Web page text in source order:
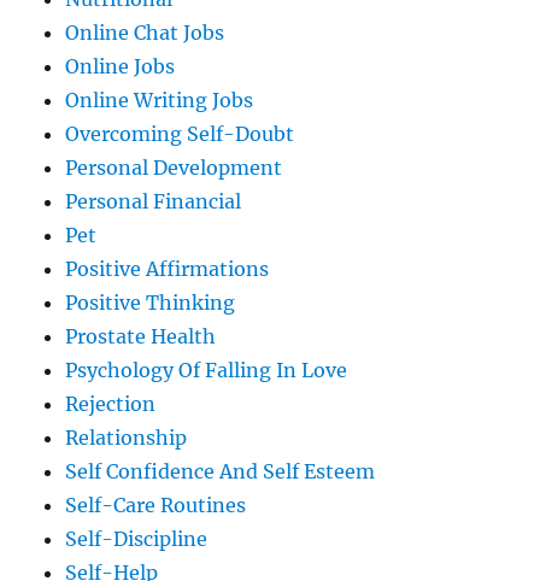
Online Chat Jobs
Online Jobs
Online Writing Jobs
Overcoming Self-Doubt
Personal Development
Personal Financial
Pet
Positive Affirmations
Positive Thinking
Prostate Health
Psychology Of Falling In Love
Rejection
Relationship
Self Confidence And Self Esteem
Self-Care Routines
Self-Discipline
Self-Help